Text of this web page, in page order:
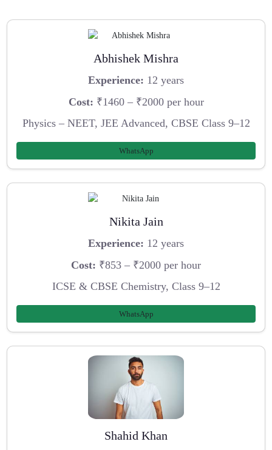
Abhishek Mishra
Experience: 12 years
Cost: ₹1460 – ₹2000 per hour
Physics – NEET, JEE Advanced, CBSE Class 9–12
WhatsApp
Nikita Jain
Experience: 12 years
Cost: ₹853 – ₹2000 per hour
ICSE & CBSE Chemistry, Class 9–12
WhatsApp
Shahid Khan